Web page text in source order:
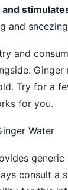
and
and
Ginger
Try for a
for you.
Water
consult a